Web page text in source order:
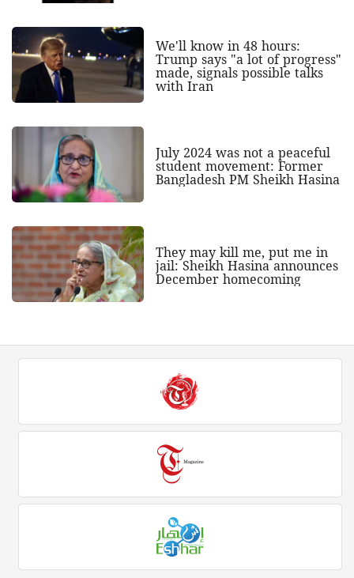
We'll know in 48 hours:
Trump says "a lot of progress"
made, signals possible talks
with Iran
July 2024 was not a peaceful
student movement: Former
Bangladesh PM Sheikh Hasina
They may kill me, put me in
jail: Sheikh Hasina announces
December homecoming